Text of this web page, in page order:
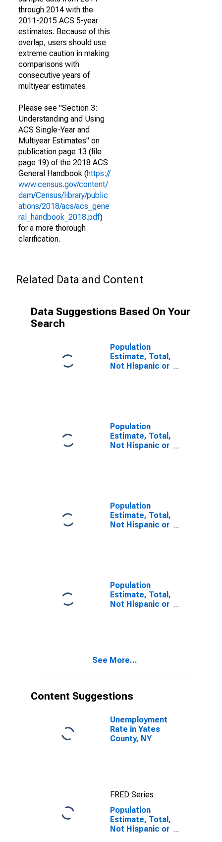
through 2014 with the
2011-2015 ACS 5-year
estimates. Because of this
overlap, users should use
extreme caution in making
comparisons with
consecutive years of
multiyear estimates.
Please see "Section 3:
Understanding and Using
ACS Single-Year and
Multiyear Estimates" on
publication page 13 (file
page 19) of the 2018 ACS
General Handbook (https://
www.census.gov/content/
dam/Census/library/public
ations/2018/acs/acs_gene
ral_handbook_2018.pdf)
for a more thorough
clarification.
Related Data and Content
Data Suggestions Based On Your
Search
Population
Estimate, Total,
Not Hispanic or
Population
Estimate, Total,
Not Hispanic or
NY
Population
Estimate, Total,
Not Hispanic or
year estimate)
in Yates County,
NY
Population
Estimate, Total,
Not Hispanic or
and Three or
NY
See More...
Content Suggestions
Unemployment
Rate in Yates
County, NY
FRED Series
Population
Estimate, Total,
Not Hispanic or